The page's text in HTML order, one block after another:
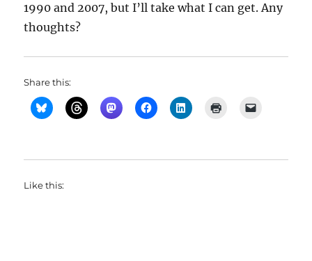
1990 and 2007, but I’ll take what I can get. Any
thoughts?
Share this:
Like this: